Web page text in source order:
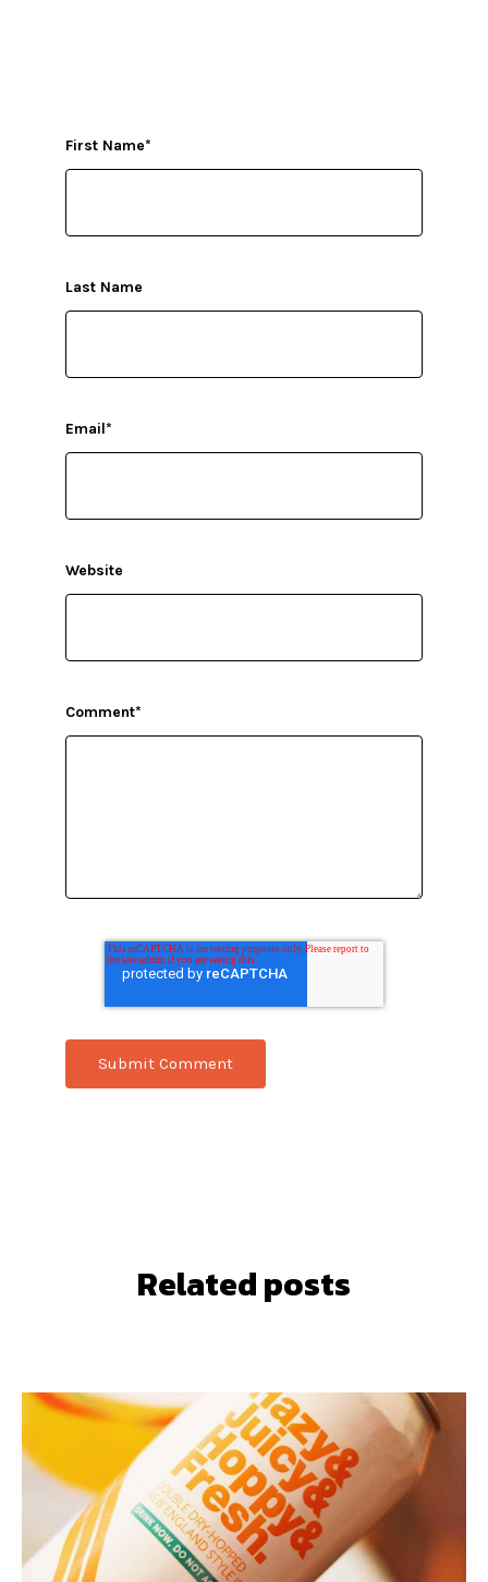
First Name*
Last Name
Email*
Website
Comment*
Related posts